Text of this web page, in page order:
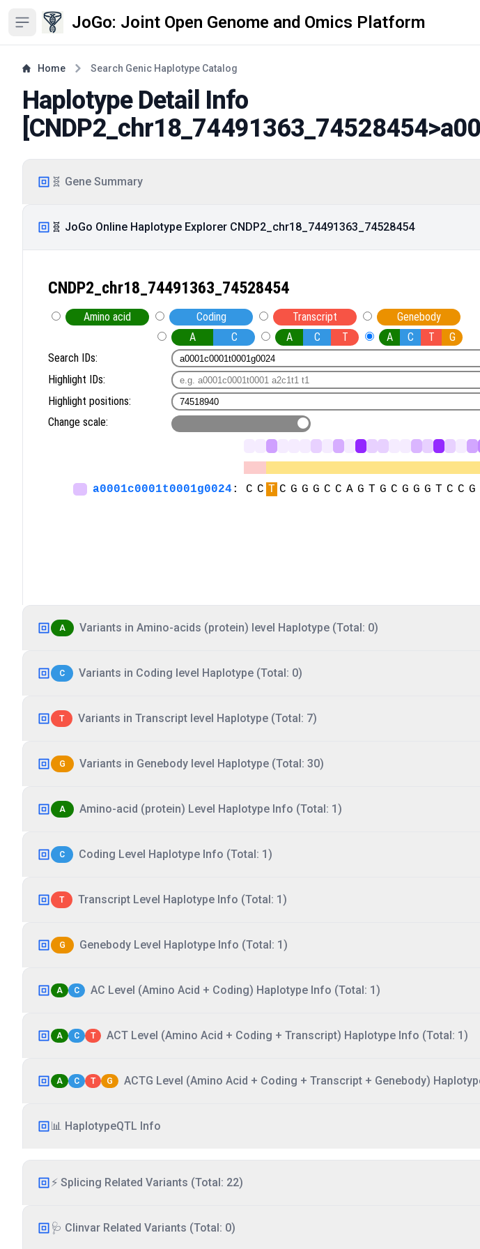
Open sidebar JoGo: Joint Open Genome and Omics Platform
Home Search Genic Haplotype Catalog
Haplotype Detail Info
[CNDP2_chr18_74491363_74528454
🧬 Gene Summary
🧬 JoGo Online Haplotype Explorer CNDP2_chr18_74491363_74528454
A Variants in Amino-acids (protein) level Haplotype (Total: 0)
C Variants in Coding level Haplotype (Total: 0)
T Variants in Transcript level Haplotype (Total: 7)
G Variants in Genebody level Haplotype (Total: 30)
A Amino-acid (protein) Level Haplotype Info (Total: 1)
C Coding Level Haplotype Info (Total: 1)
T Transcript Level Haplotype Info (Total: 1)
G Genebody Level Haplotype Info (Total: 1)
A C AC Level (Amino Acid + Coding) Haplotype Info (Total: 1)
A C T ACT Level (Amino Acid + Coding + Transcript) Haplotype Info (Total: 1)
A C T G ACTG Level (Amino Acid + Coding + Transcript + Genebody)
📊 HaplotypeQTL Info
⚡ Splicing Related Variants (Total: 22)
🩺 Clinvar Related Variants (Total: 0)